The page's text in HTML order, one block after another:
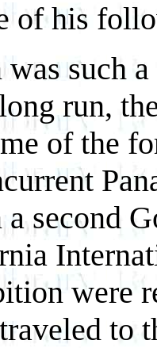
of his
such
run,
of the
second
were
to